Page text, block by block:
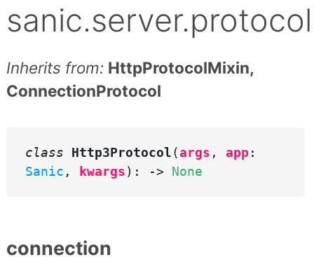
Inherits from: HttpProtocolMixin,
ConnectionProtocol
class Http3Protocol(args , app :
Sanic , kwargs): -> None
connection